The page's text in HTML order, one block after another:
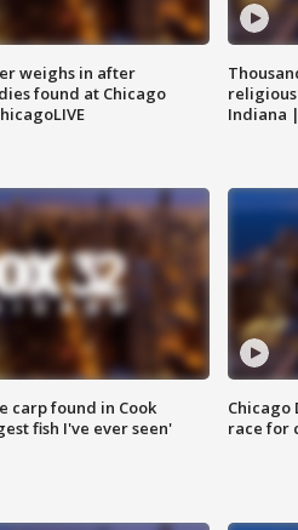
weighs in after
found at Chicago
Indiana
carp found in Cook
fish I've ever seen'
Chicago
race for